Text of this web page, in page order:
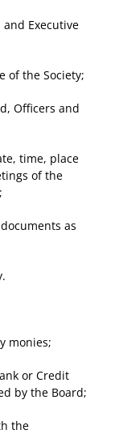
Executive
of the Society;
Officers and
time, place
of the
as
monies;
or Credit
by the Board;
the